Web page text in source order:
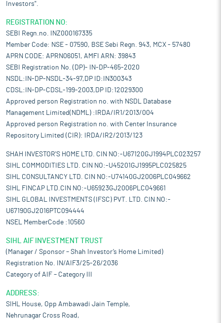
Investors".
REGISTRATION NO:
SEBI Regn.no. INZ000167335
Member Code: NSE - 07590, BSE Sebi Regn. 943, MCX - 57480
APRN CODE: APRN06051, AMFI ARN: 39843
SEBI Registration No. (DP)- IN-DP-465-2020
NSDL:IN-DP-NSDL-34-97,DP ID:IN300343
CDSL:IN-DP-CDSL-199-2003,DP ID:12029300
Approved person Registration no. with NSDL Database
Management Limited(NDML) :IRDA/IR1/2013/004
Approved person Registration no. with Center Insurance
Repository Limited (CIR): IRDA/IR2/2013/123
SHAH INVESTOR'S HOME LTD. CIN NO:-U67120GJ1994PLC023257
SIHL COMMODITIES LTD. CIN NO:-U45201GJ1995PLC025825
SIHL CONSULTANCY LTD. CIN NO:-U74140GJ2006PLC049662
SIHL FINCAP LTD.CIN NO:-U65923GJ2006PLC049661
SIHL GLOBAL INVESTMENTS (IFSC) PVT. LTD. CIN NO:-
U67190GJ2016PTC094444
NSEL MemberCode :10560
SIHL AIF INVESTMENT TRUST
(Manager / Sponsor – Shah Investor’s Home Limited)
Registration No. IN/AIF3/25-26/2036
Category of AIF – Category III
ADDRESS:
SIHL House, Opp Ambawadi Jain Temple,
Nehrunagar Cross Road,